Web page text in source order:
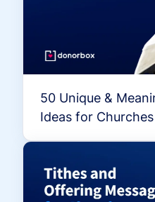
50 Unique &
Ideas for Churches